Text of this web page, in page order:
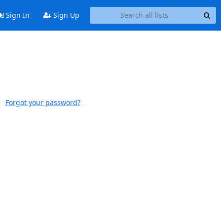
Sign In Sign Up
Forgot your password?